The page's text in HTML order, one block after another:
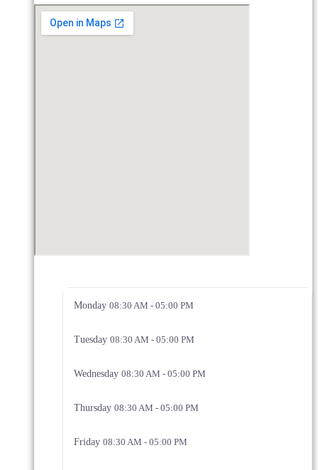
Monday 08:30 AM - 05:00 PM
Tuesday 08:30 AM - 05:00 PM
Wednesday 08:30 AM - 05:00 PM
Thursday 08:30 AM - 05:00 PM
Friday 08:30 AM - 05:00 PM